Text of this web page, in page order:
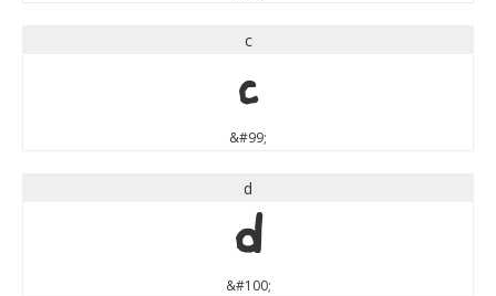
c
c
&#99;
d
d
&#100;